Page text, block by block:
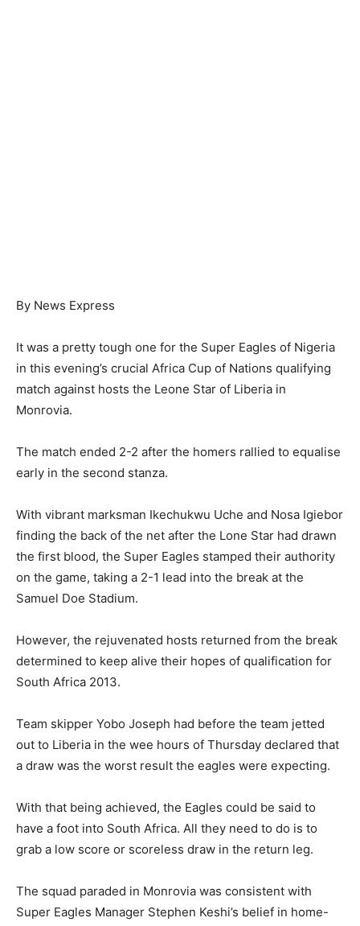
By News Express
It was a pretty tough one for the Super Eagles of Nigeria
in this evening’s crucial Africa Cup of Nations qualifying
match against hosts the Leone Star of Liberia in
Monrovia.
The match ended 2-2 after the homers rallied to equalise
early in the second stanza.
With vibrant marksman Ikechukwu Uche and Nosa Igiebor
finding the back of the net after the Lone Star had drawn
the first blood, the Super Eagles stamped their authority
on the game, taking a 2-1 lead into the break at the
Samuel Doe Stadium.
However, the rejuvenated hosts returned from the break
determined to keep alive their hopes of qualification for
South Africa 2013.
Team skipper Yobo Joseph had before the team jetted
out to Liberia in the wee hours of Thursday declared that
a draw was the worst result the eagles were expecting.
With that being achieved, the Eagles could be said to
have a foot into South Africa. All they need to do is to
grab a low score or scoreless draw in the return leg.
The squad paraded in Monrovia was consistent with
Super Eagles Manager Stephen Keshi’s belief in home-